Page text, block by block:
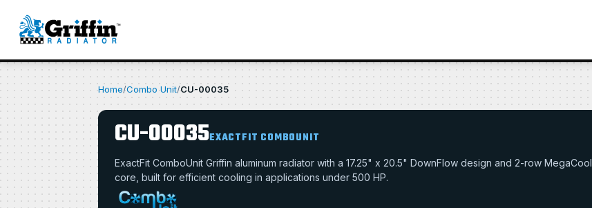
Home/Combo Unit/CU-00035
CU-00035EXACTFIT COMBOUNIT
ExactFit ComboUnit Griffin aluminum radiator with a 17.25" x 20.5" DownFlow design and 2-row MegaCool
core, built for efficient cooling in applications under 500 HP.